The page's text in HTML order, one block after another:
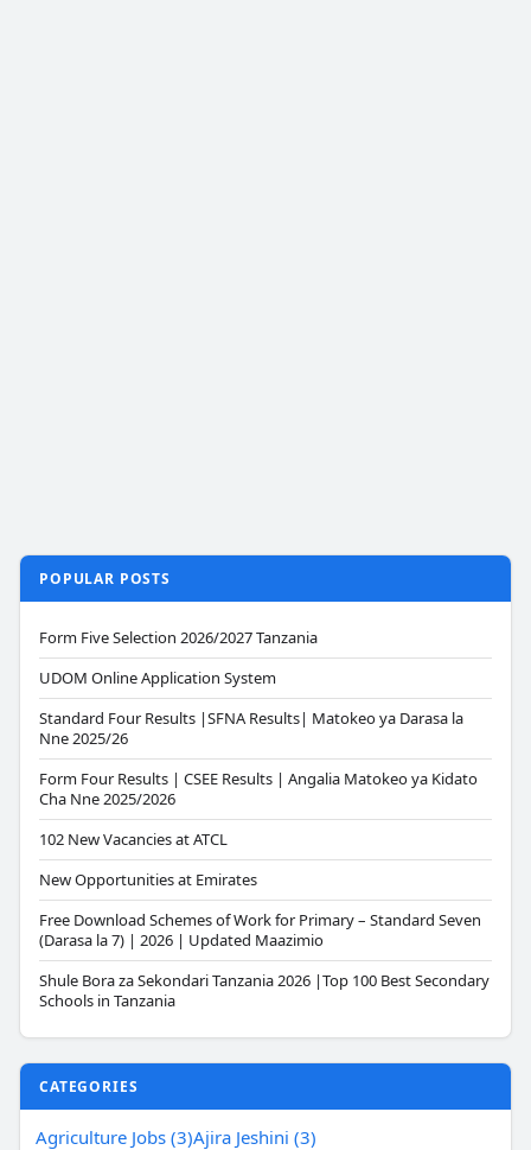
POPULAR POSTS
Form Five Selection 2026/2027 Tanzania
UDOM Online Application System
Standard Four Results |SFNA Results| Matokeo ya Darasa la
Nne 2025/26
Form Four Results | CSEE Results | Angalia Matokeo ya Kidato
Cha Nne 2025/2026
102 New Vacancies at ATCL
New Opportunities at Emirates
Free Download Schemes of Work for Primary – Standard Seven
(Darasa la 7) | 2026 | Updated Maazimio
Shule Bora za Sekondari Tanzania 2026 |Top 100 Best Secondary
Schools in Tanzania
CATEGORIES
Agriculture Jobs (3)Ajira Jeshini (3)